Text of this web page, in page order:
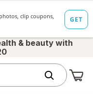
& beauty with